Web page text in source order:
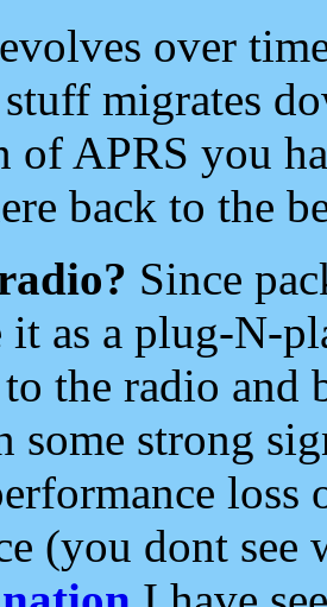
over
migrates
of APRS you
back to the
Since
it as a plug-N-
the radio and
some strong
loss
(you dont see